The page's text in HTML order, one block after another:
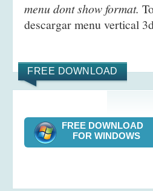
menu dont show format.
descargar menu vertical
FREE DOWNLOAD
FREE DOWNLOAD
FOR WINDOWS